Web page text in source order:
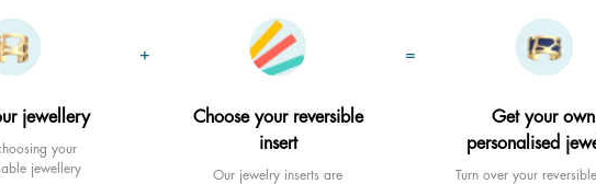
+ =
jewellery
your
jewellery
Choose your reversible
insert
Our jewelry inserts are
Get your own
personalised
Turn over your